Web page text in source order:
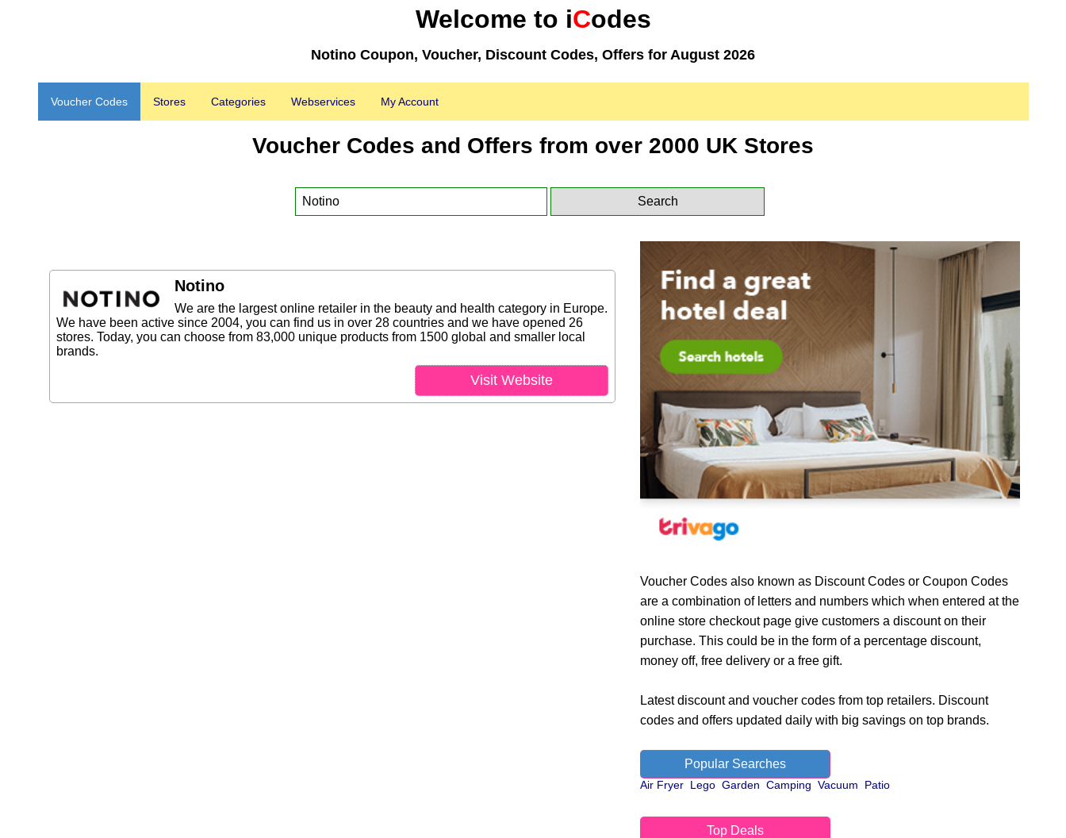
Welcome to iCodes
Notino Coupon, Voucher, Discount Codes, Offers for August 2026
Voucher Codes Stores Categories Webservices My Account
Voucher Codes and Offers from over 2000 UK Stores
Notino
We are the largest online retailer in the beauty and health category in Europe.
We have been active since 2004, you can find us in over 28 countries and we have opened 26
stores. Today, you can choose from 83,000 unique products from 1500 global and smaller local
brands.
Visit Website
Voucher Codes also known as Discount Codes or Coupon Codes
are a combination of letters and numbers which when entered at the
online store checkout page give customers a discount on their
purchase. This could be in the form of a percentage discount,
money off, free delivery or a free gift.
Latest discount and voucher codes from top retailers. Discount
codes and offers updated daily with big savings on top brands.
Popular Searches
Air Fryer Lego Garden Camping Vacuum Patio
Top Deals